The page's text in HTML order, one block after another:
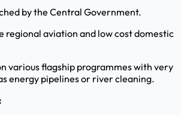
by the Central Government.
regional aviation and low cost domestic
various flagship programmes with very
energy pipelines or river cleaning.